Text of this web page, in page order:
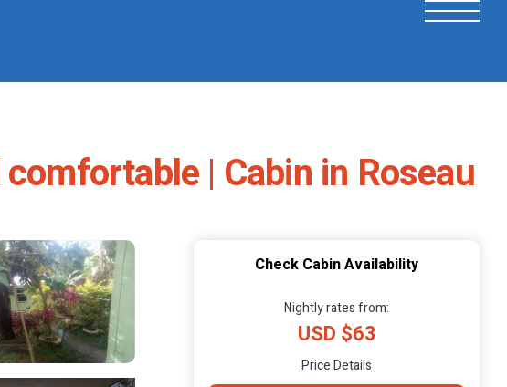
| Cabin in Roseau
Check Cabin Availability
Nightly rates from:
USD $63
Price Details